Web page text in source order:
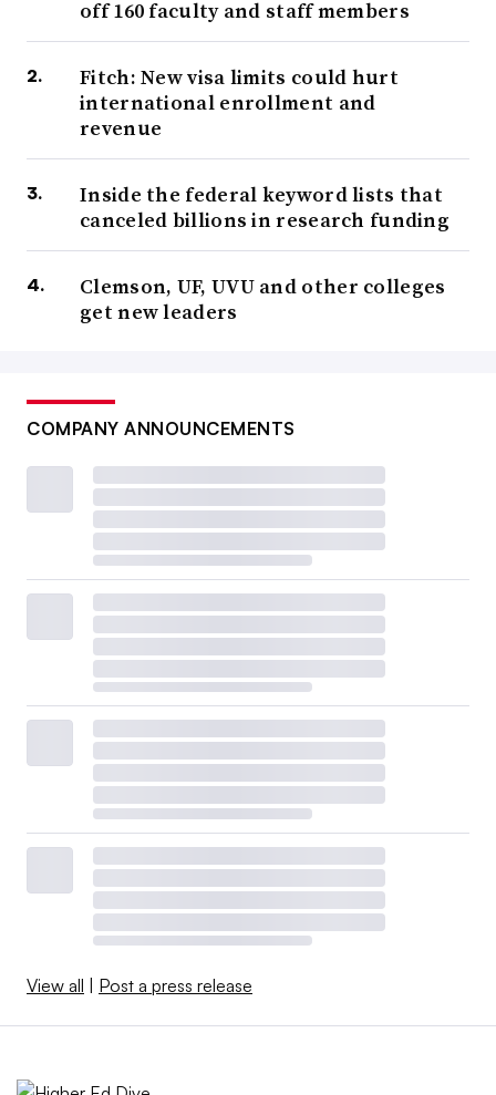
off 160 faculty and staff members
Fitch: New visa limits could hurt
international enrollment and
revenue
Inside the federal keyword lists that
canceled billions in research funding
Clemson, UF, UVU and other colleges
get new leaders
COMPANY ANNOUNCEMENTS
View all Post a press release